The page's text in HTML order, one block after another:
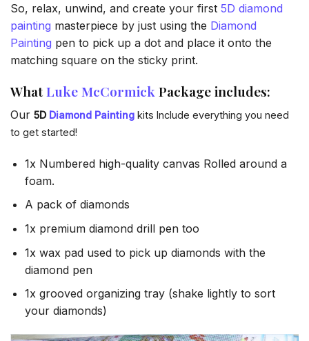
So, relax, unwind, and create your first 5D diamond
painting masterpiece by just using the Diamond
Painting pen to pick up a dot and place it onto the
matching square on the sticky print.
WhatLuke McCormickPackage includes:
Our 5D Diamond Painting kits Include everything you need
to get started!
1x Numbered high-quality canvas Rolled around a
foam.
A pack of diamonds
1x premium diamond drill pen too
1x wax pad used to pick up diamonds with the
diamond pen
1x grooved organizing tray (shake lightly to sort
your diamonds)